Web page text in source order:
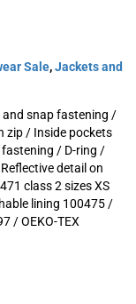
Sale,Jackets and
snap fastening /
zip / Inside pockets
/ D-ring /
detail on
class 2 sizes XS
lining 100475 /
/ OEKO-TEX